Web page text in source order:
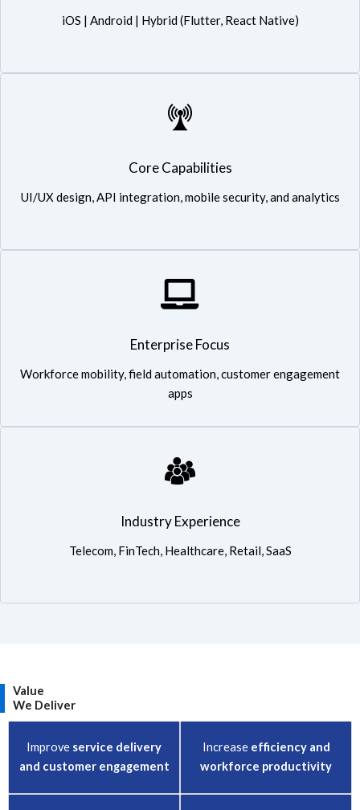
iOS | Android | Hybrid (Flutter, React Native)
Core Capabilities
UI/UX design, API integration, mobile security, and analytics
high performance
Enterprise Focus
Workforce mobility, field automation, customer engagement
apps
customer engagement apps
Industry Experience
Telecom, FinTech, Healthcare, Retail, SaaS
Value
We Deliver
Improve service delivery
and customer engagement
Increase efficiency and
workforce productivity